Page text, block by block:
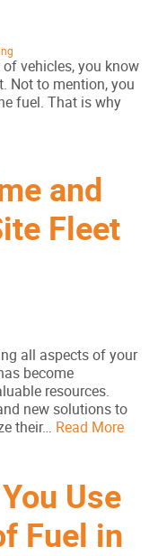
vehicles, you know
Not to mention, you
fuel. That is why
and
Fleet
all aspects of your
become
resources.
new solutions to
their… Read More
Use
Fuel in